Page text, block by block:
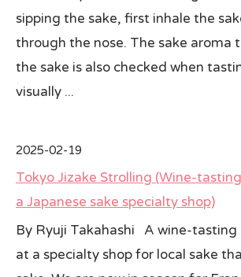
sipping the sake, first inhale the
through the nose. The sake aroma
the sake is also checked when
visually ...
2025-02-19
Tokyo Jizake Strolling (Wine-
a Japanese sake specialty shop)
By Ryuji Takahashi A wine-tasting
at a specialty shop for local sake